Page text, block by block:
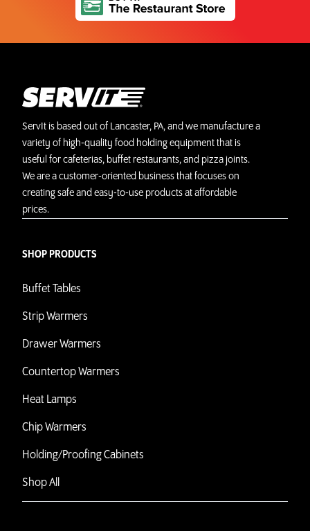
ServIt is based out of Lancaster, PA, and we manufacture a
variety of high-quality food holding equipment that is
useful for cafeterias, buffet restaurants, and pizza joints.
We are a customer-oriented business that focuses on
creating safe and easy-to-use products at affordable
prices.
SHOP PRODUCTS
Buffet Tables
Strip Warmers
Drawer Warmers
Countertop Warmers
Heat Lamps
Chip Warmers
Holding/Proofing Cabinets
Shop All